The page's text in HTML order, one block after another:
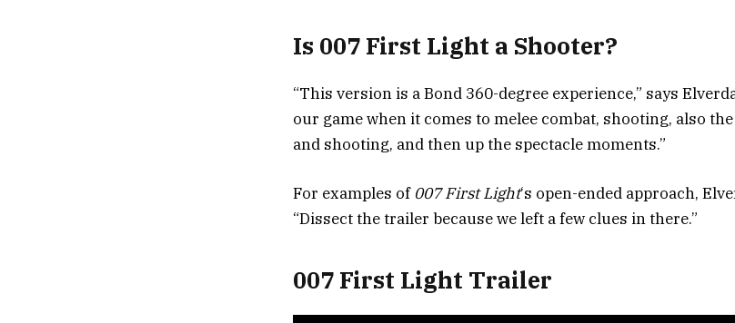
Is 007 First Light a Shooter?
“This version is a Bond 360-degree experience,” says
our game when it comes to melee combat, shooting, also
and shooting, and then up the spectacle moments.”
For examples of 007 First Light‘s open-ended approach,
“Dissect the trailer because we left a few clues in there.”
007 First Light Trailer